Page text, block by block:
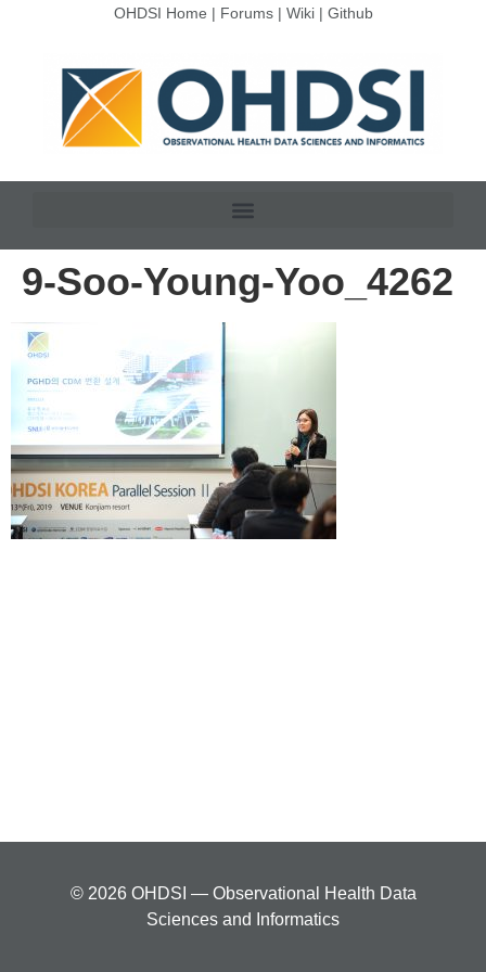
OHDSI Home | Forums| Wiki| Github
9-Soo-Young-Yoo_4262
© 2026 OHDSI — Observational Health Data
Sciences and Informatics